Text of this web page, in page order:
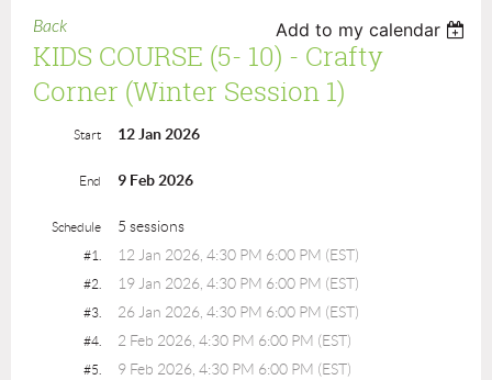
Back Add to my calendar
KIDS COURSE (5- 10) - Crafty
Corner (Winter Session 1)
Start 12 Jan 2026
End 9 Feb 2026
Schedule 5 sessions
#1. 12 Jan 2026, 4:30 PM 6:00 PM (EST)
#2. 19 Jan 2026, 4:30 PM 6:00 PM (EST)
#3. 26 Jan 2026, 4:30 PM 6:00 PM (EST)
#4. 2 Feb 2026, 4:30 PM 6:00 PM (EST)
#5. 9 Feb 2026, 4:30 PM 6:00 PM (EST)